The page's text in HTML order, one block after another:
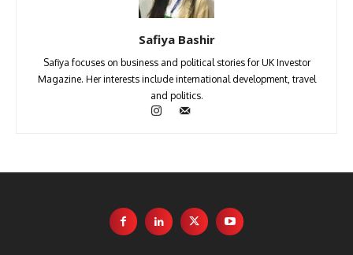
Safiya Bashir
Safiya focuses on business and political stories for UK Investor
Magazine. Her interests include international development, travel
and politics.